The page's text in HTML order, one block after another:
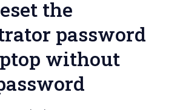
the
password
without